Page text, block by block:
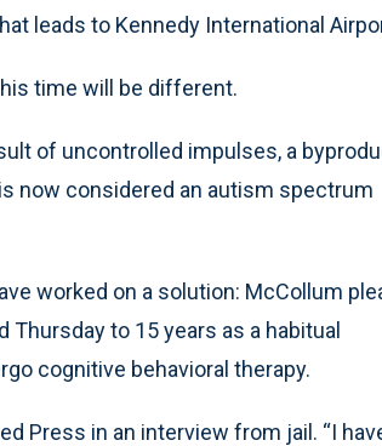
leads to Kennedy International
time will be different.
of uncontrolled impulses, a
now considered an autism spectrum
worked on a solution: McCollum
to 15 years as a habitual
cognitive behavioral therapy.
Press in an interview from jail. “I